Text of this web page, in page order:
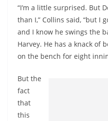
“I’m a little surprised. But
than I,” Collins said, “but I
and I know he swings the
Harvey. He has a knack of
on the bench for eight
But the
fact
that
this